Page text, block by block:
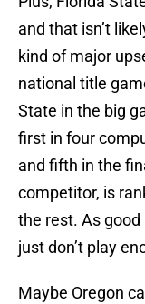
and that isn’t
kind of major
national title
State in the big
first in four
and fifth in the
competitor, is
the rest. As good
just don’t play
Maybe Oregon